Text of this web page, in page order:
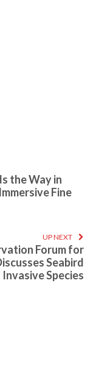
the Way in
Fine
UP NEXT
Forum for
Seabird
Species